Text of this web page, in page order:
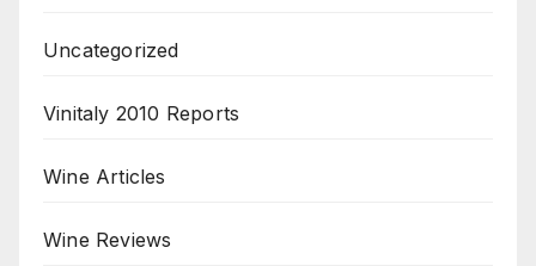
Uncategorized
Vinitaly 2010 Reports
Wine Articles
Wine Reviews